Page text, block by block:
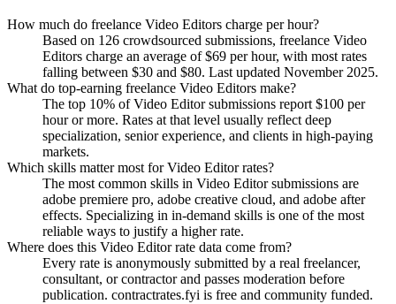
How much do freelance Video Editors charge per hour?
Based on 126 crowdsourced submissions, freelance Video
Editors charge an average of $69 per hour, with most rates
falling between $30 and $80. Last updated November 2025.
What do top-earning freelance Video Editors make?
The top 10% of Video Editor submissions report $100 per
hour or more. Rates at that level usually reflect deep
specialization, senior experience, and clients in high-paying
markets.
Which skills matter most for Video Editor rates?
The most common skills in Video Editor submissions are
adobe premiere pro, adobe creative cloud, and adobe after
effects. Specializing in in-demand skills is one of the most
reliable ways to justify a higher rate.
Where does this Video Editor rate data come from?
Every rate is anonymously submitted by a real freelancer,
consultant, or contractor and passes moderation before
publication. contractrates.fyi is free and community funded.